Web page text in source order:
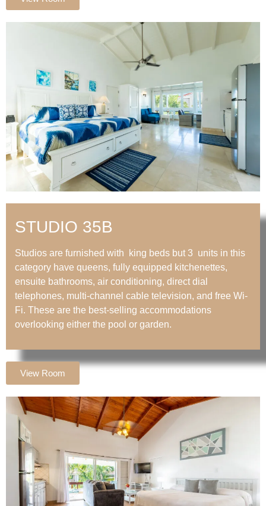
STUDIO 35B
Studios are furnished with king beds but 3 units in this
category have queens, fully equipped kitchenettes,
ensuite bathrooms, air conditioning, direct dial
telephones, multi-channel cable television, and free Wi-
Fi. These are the best-selling accommodations
overlooking either the pool or garden.
View Room